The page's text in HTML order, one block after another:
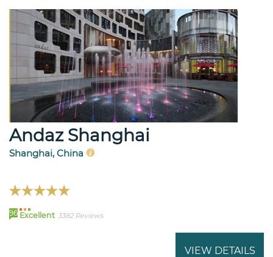
Andaz Shanghai
Shanghai, China
96 Excellent 3382 Reviews
VIEW DETAILS